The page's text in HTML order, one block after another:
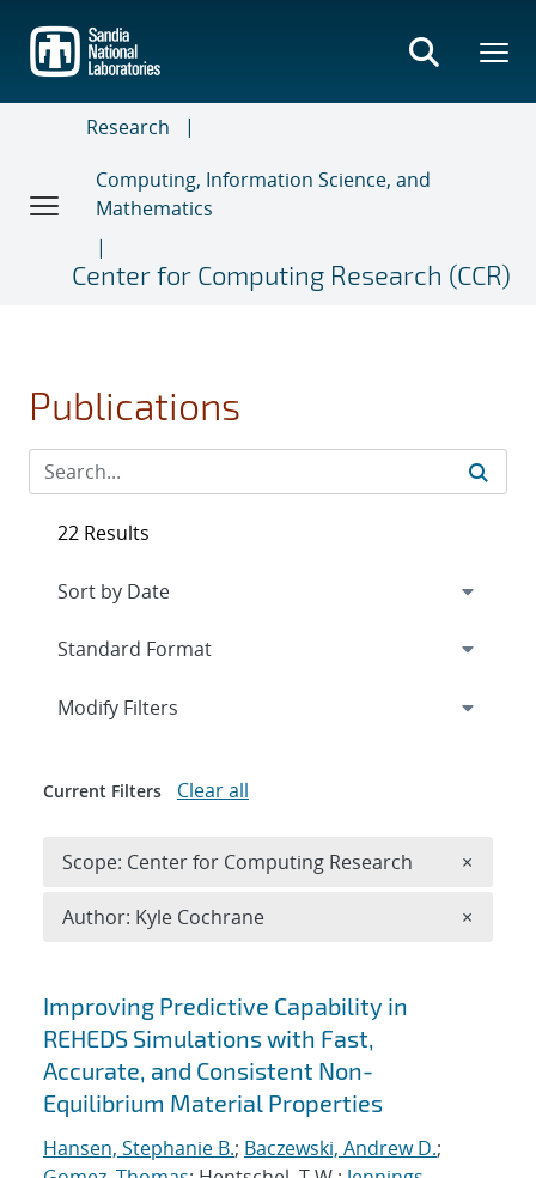
main
content
Research
Computing, Information Science, and
Mathematics
Center for Computing Research (CCR)
Publications
Search results
Improving Predictive Capability in
REHEDS Simulations with Fast,
Accurate, and Consistent Non-
Equilibrium Material Properties
Hansen, Stephanie B.; Baczewski, Andrew D.;
22 Results
Expand
Modify Filters
Current Filters Clear all
Scope: Center for Computing Research ×
Author: Kyle Cochrane ×